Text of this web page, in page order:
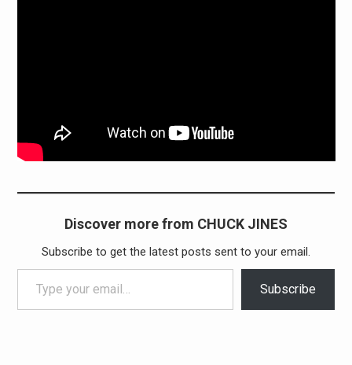
Discover more from CHUCK JINES
Subscribe to get the latest posts sent to your email.
Type your email…
Subscribe